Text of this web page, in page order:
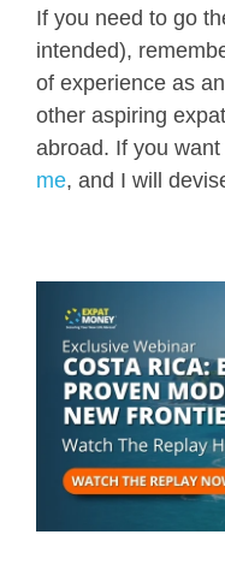
If you need to go
intended),
of experience as
other aspiring
abroad. If you
me, and I will